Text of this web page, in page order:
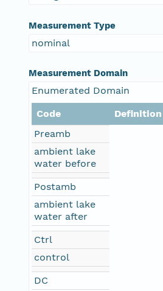
Measurement Type
nominal
Measurement Domain
Enumerated Domain
Code
Definition
Preamb
ambient lake
water before
Postamb
ambient lake
water after
Ctrl
control
DC